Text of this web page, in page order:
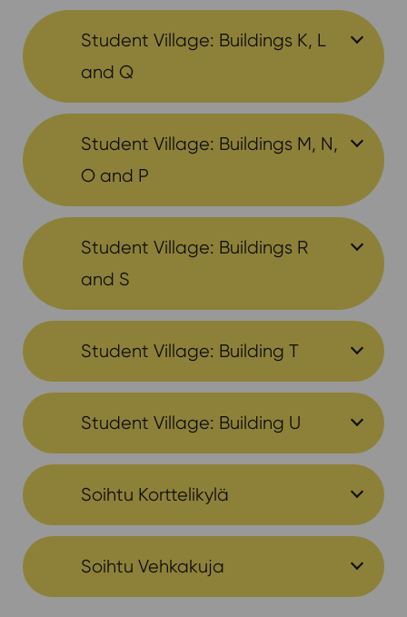
Student Village: Buildings K, L
and Q
Student Village: Buildings M, N,
O and P
Student Village: Buildings R
and S
Student Village: Building T
Student Village: Building U
Soihtu Korttelikylä
Soihtu Vehkakuja